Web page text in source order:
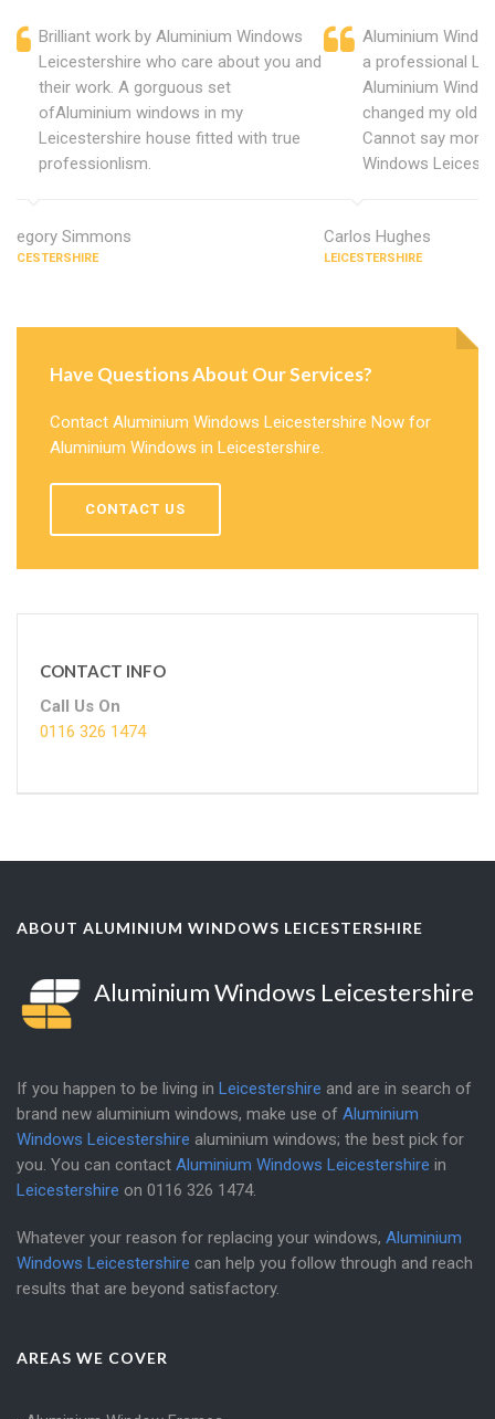
Brilliant work by Aluminium Windows
Leicestershire who care about you and
their work. A gorguous set
ofAluminium windows in my
Leicestershire house fitted with true
professionlism.
Gregory Simmons
LEICESTERSHIRE
Aluminium
a professional
Aluminium
changed my old
Cannot say more
Windows
Carlos Hughes
LEICESTERSHIRE
Have Questions About Our Services?
Contact Aluminium Windows Leicestershire Now for
Aluminium Windows in Leicestershire.
CONTACT US
CONTACT INFO
Call Us On
0116 326 1474
ABOUT ALUMINIUM WINDOWS LEICESTERSHIRE
Aluminium Windows Leicestershire
If you happen to be living in Leicestershire and are in search of
brand new aluminium windows, make use of Aluminium
Windows Leicestershire aluminium windows; the best pick for
you. You can contact Aluminium Windows Leicestershire in
Leicestershire on 0116 326 1474.
Whatever your reason for replacing your windows, Aluminium
Windows Leicestershire can help you follow through and reach
results that are beyond satisfactory.
AREAS WE COVER